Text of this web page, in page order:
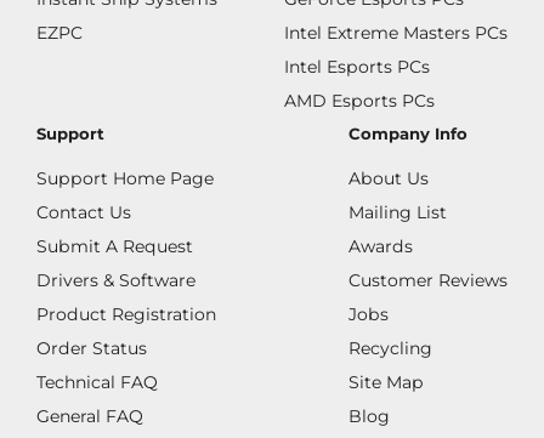
EZPC
Intel Extreme Masters PCs
Intel Esports PCs
AMD Esports PCs
Support
Support Home Page
Contact Us
Submit A Request
Drivers & Software
Product Registration
Order Status
Technical FAQ
General FAQ
Company Info
About Us
Mailing List
Awards
Customer Reviews
Jobs
Recycling
Site Map
Blog